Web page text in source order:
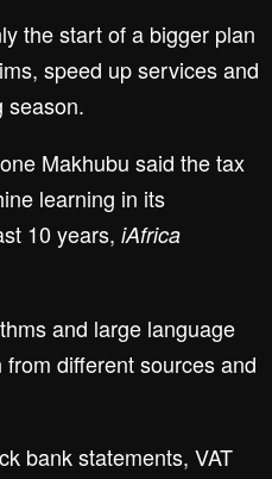
the start of a bigger plan
speed up services and
season.
Makhubu said the tax
learning in its
10 years, iAfrica
and large language
different sources and
bank statements, VAT